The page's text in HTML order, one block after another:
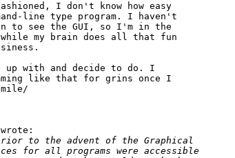
I don't know how easy
line type program. I haven't
to see the GUI, so I'm in the
my brain does all that fun
up with and decide to do. I
like that for grins once I